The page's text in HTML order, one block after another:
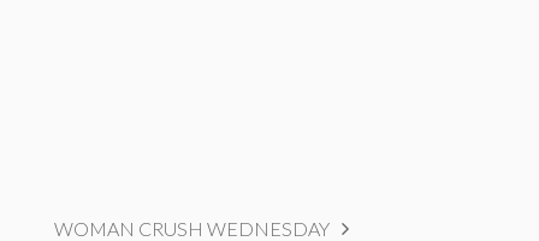
WOMAN CRUSH WEDNESDAY